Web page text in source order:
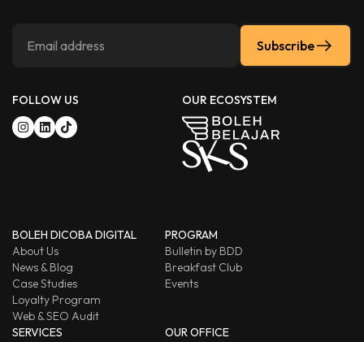
Subscribe
FOLLOW US OUR ECOSYSTEM
BOLEH DICOBA DIGITAL
About Us
News & Blog
Case Studies
Loyalty Program
Web & SEO Audit
PROGRAM
Bulletin by BDD
Breakfast Club
Events
SERVICES
OUR OFFICE